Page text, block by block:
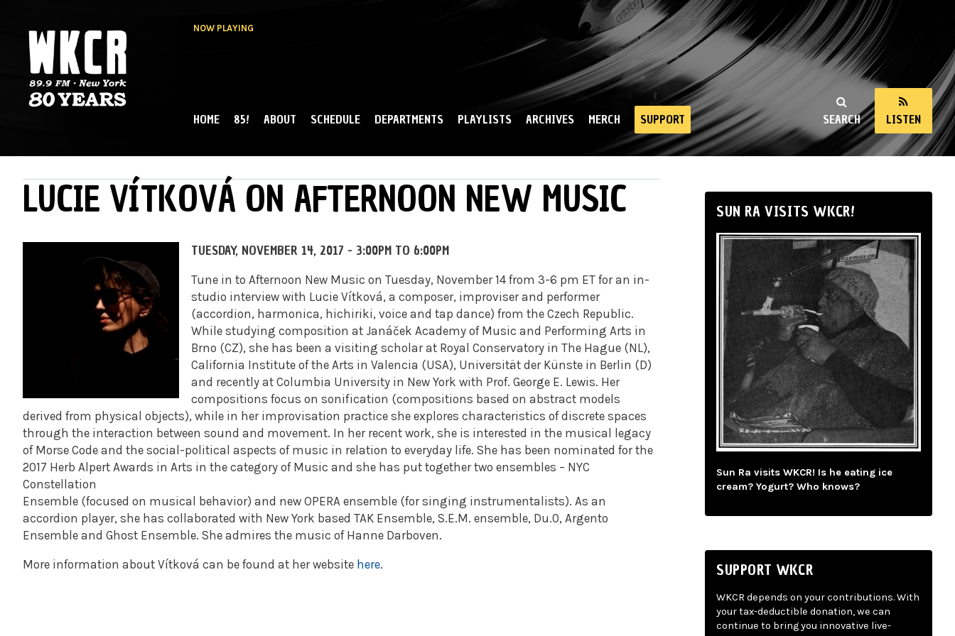
NOW PLAYING
NY
SEARCH LISTEN
MAIN MENU
HOME 85! ABOUT SCHEDULE DEPARTMENTS PLAYLISTS ARCHIVES MERCH SUPPORT
LUCIE VÍTKOVÁ ON AFTERNOON NEW MUSIC
TUESDAY, NOVEMBER 14, 2017 - 3:00PM TO 6:00PM
Tune in to Afternoon New Music on Tuesday, November 14 from 3-6 pm ET for an in-
studio interview with Lucie Vítková, a composer, improviser and performer
(accordion, harmonica, hichiriki, voice and tap dance) from the Czech Republic.
While studying composition at Janáček Academy of Music and Performing Arts in
Brno (CZ), she has been a visiting scholar at Royal Conservatory in The Hague (NL),
California Institute of the Arts in Valencia (USA), Universität der Künste in Berlin (D)
and recently at Columbia University in New York with Prof. George E. Lewis. Her
compositions focus on sonification (compositions based on abstract models
derived from physical objects), while in her improvisation practice she explores characteristics of discrete spaces
through the interaction between sound and movement. In her recent work, she is interested in the musical legacy
of Morse Code and the social-political aspects of music in relation to everyday life. She has been nominated for the
2017 Herb Alpert Awards in Arts in the category of Music and she has put together two ensembles – NYC
Constellation
Ensemble (focused on musical behavior) and new OPERA ensemble (for singing instrumentalists). As an
accordion player, she has collaborated with New York based TAK Ensemble, S.E.M. ensemble, Du.0, Argento
Ensemble and Ghost Ensemble. She admires the music of Hanne Darboven.
More information about Vítková can be found at her website here.
SUN RA VISITS WKCR!
Sun Ra visits WKCR! Is he eating ice
cream? Yogurt? Who knows?
SUPPORT WKCR
WKCR depends on your contributions. With
your tax-deductible donation, we can
continue to bring you innovative live-